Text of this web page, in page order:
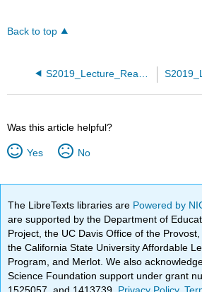
Back to top
Was this article helpful?
Yes No
The LibreTexts libraries are Powered by
are supported by the Department of
Project, the UC Davis Office of the
the California State University Affordable
Program, and Merlot. We also
Science Foundation support under grant
1525057, and 1413739. Privacy Policy.